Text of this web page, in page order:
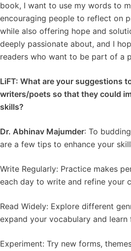
book, I want to use my words to
encouraging people to reflect on
while also offering hope and
deeply passionate about, and I
readers who want to be part of a
LiFT: What are your suggestions
writers/poets so that they could
skills?
Dr. Abhinav Majumder: To
are a few tips to enhance your
Write Regularly: Practice makes
each day to write and refine your
Read Widely: Explore different
expand your vocabulary and learn
Experiment: Try new forms,